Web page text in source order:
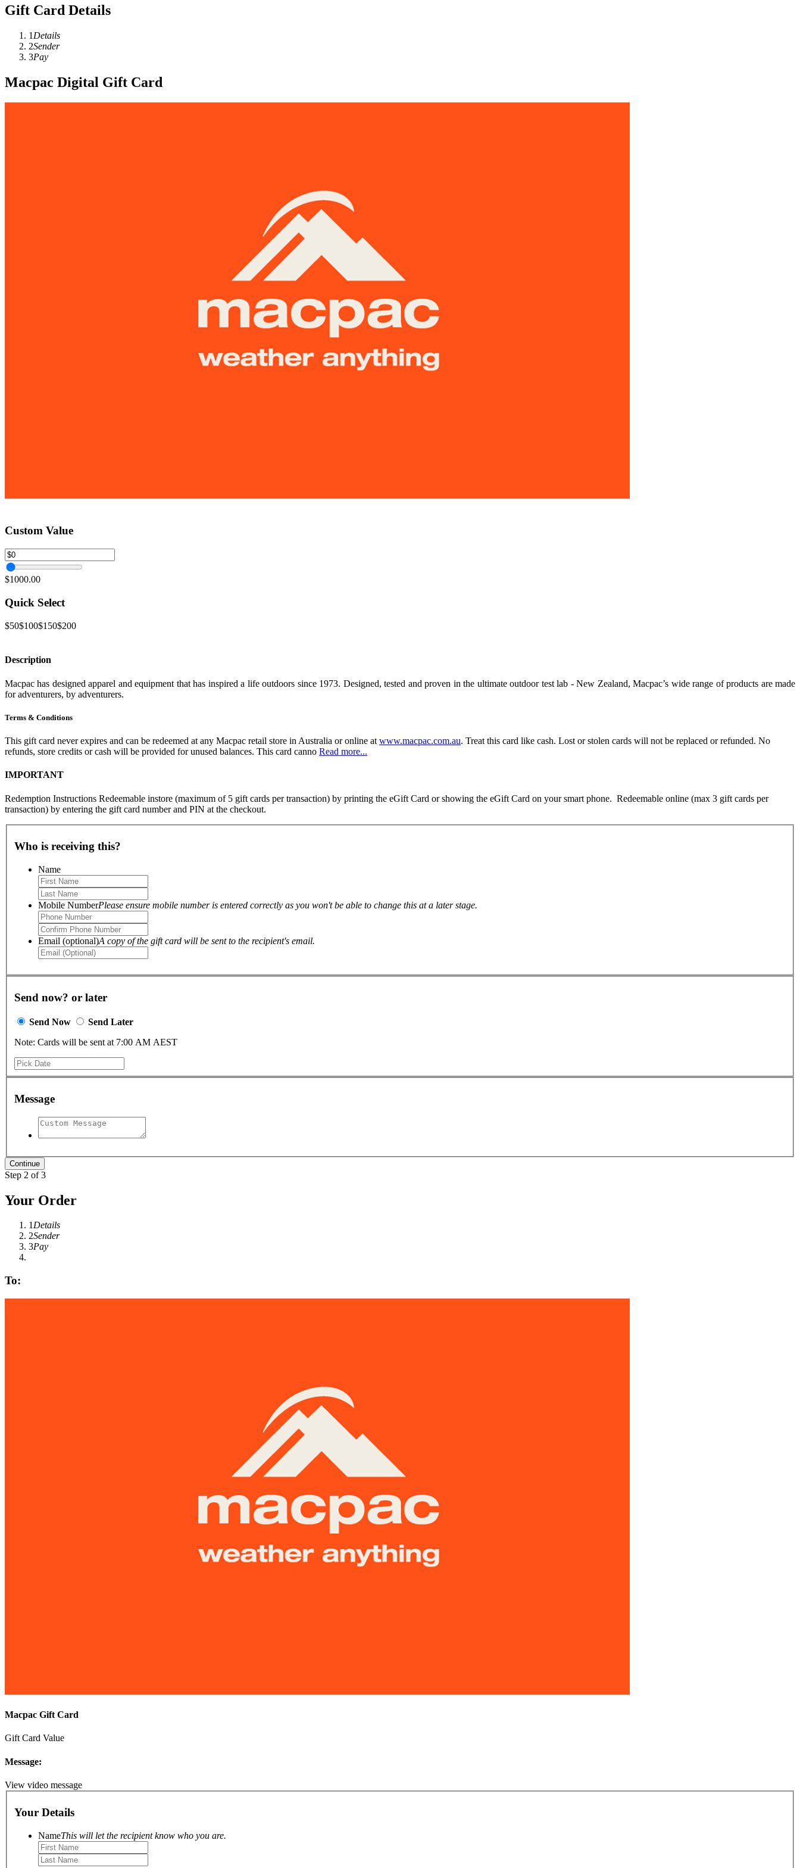
Gift Card Details
1 Details
2Sender
3Pay
Macpac Digital Gift Card
Custom Value
$1000.00
Quick Select
$50$100$150$200
Description
Macpac has designed apparel and equipment that has inspired a life outdoors since 1973. Designed, tested and proven in the ultimate outdoor test lab - New Zealand, Macpac’s wide range of products are made
for adventurers, by adventurers.
Terms & Conditions
This gift card never expires and can be redeemed at any Macpac retail store in Australia or online at www.macpac.com.au. Treat this card like cash. Lost or stolen cards will not be replaced or refunded. No
refunds, store credits or cash will be provided for unused balances. This card canno Read more...
IMPORTANT
Redemption Instructions Redeemable instore (maximum of 5 gift cards per transaction) by printing the eGift Card or showing the eGift Card on your smart phone. Redeemable online (max 3 gift cards per
transaction) by entering the gift card number and PIN at the checkout.
Who is receiving this?
Name
Mobile NumberPlease ensure mobile number is entered correctly as you won't be able to change this at a later stage.
Email (optional)A copy of the gift card will be sent to the recipient's email.
Send now? or later
Send Now
Send Later
Note: Cards will be sent at 7:00 AM AEST
Message
Step 2 of 3
Your Order
1Details
2Sender
3Pay
To:
Macpac Gift Card
Gift Card Value
Message:
View video message
Your Details
NameThis will let the recipient know who you are.